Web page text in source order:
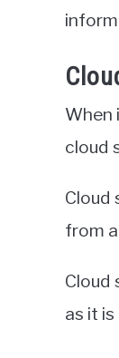
When
cloud
Cloud
from
Cloud
as it